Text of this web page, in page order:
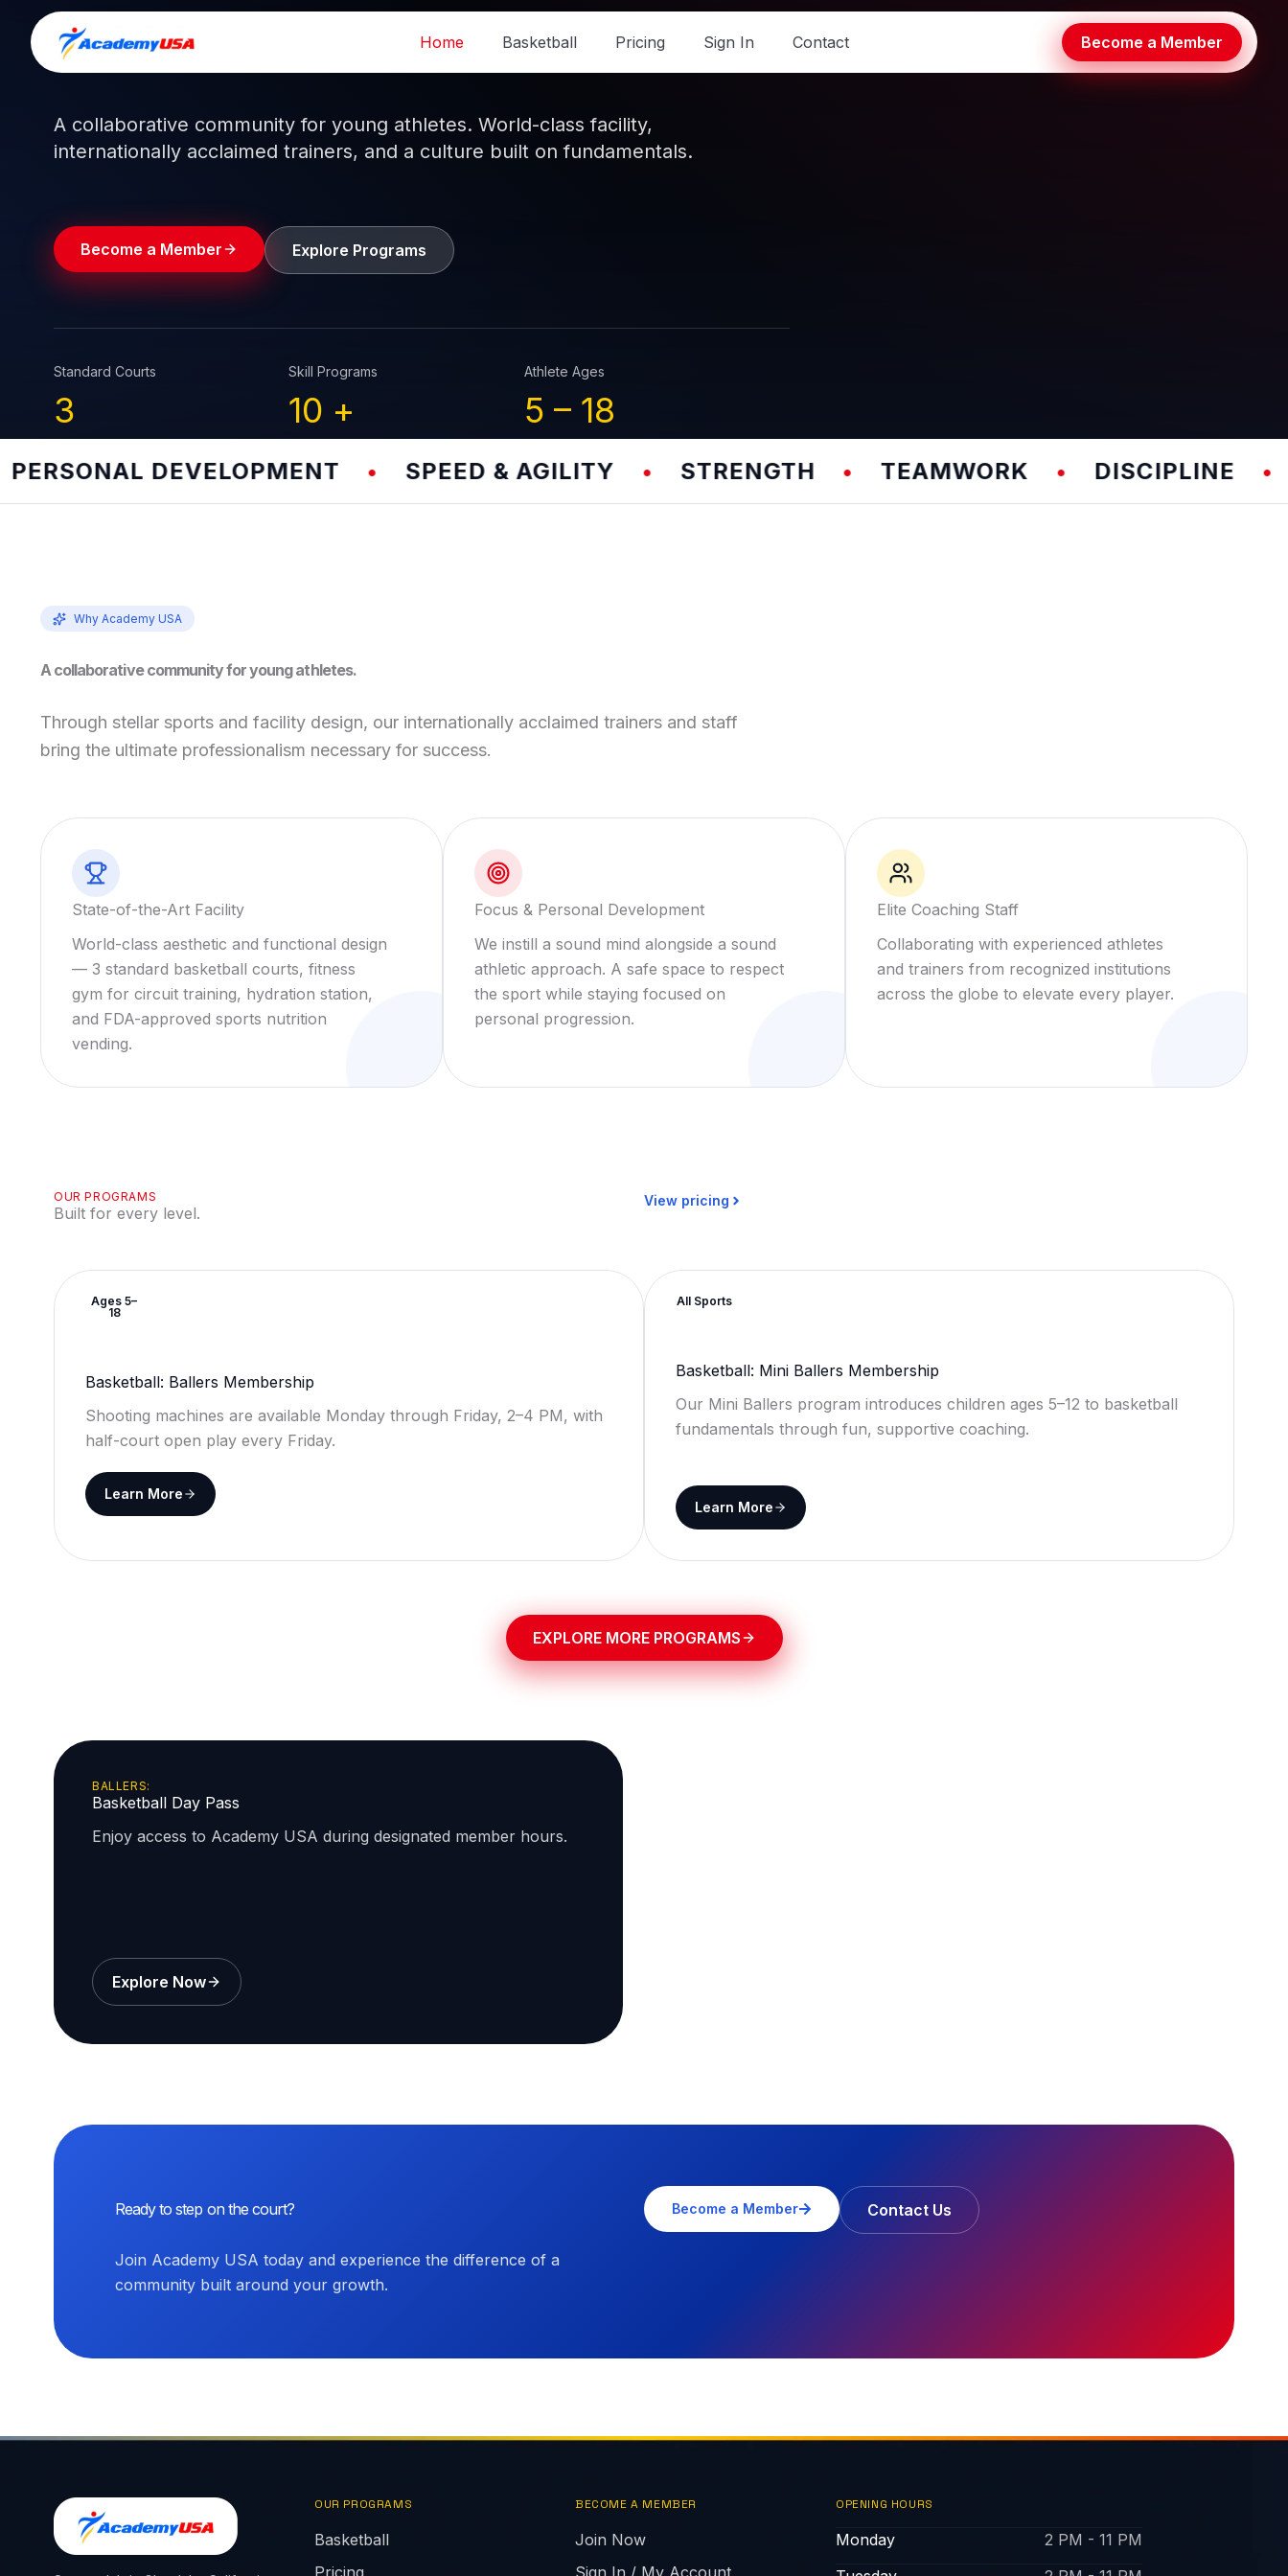
content
Home Basketball Pricing Sign In Contact Become a Member
Train like a pro.Play like achampion.
A collaborative community for young athletes. World-class facility,
internationally acclaimed trainers, and a culture built on fundamentals.
Become a Member Explore Programs
Standard Courts
3
Skill Programs
10 +
Athlete Ages
5 – 18
DEVELOPMENT • SPEED & AGILITY • STRENGTH • TEAMWORK • DISCIPLINE •
Why Academy USA
A collaborative community for young athletes.
Through stellar sports and facility design, our internationally acclaimed trainers and staff
bring the ultimate professionalism necessary for success.
State-of-the-Art Facility
World-class aesthetic and functional design
— 3 standard basketball courts, fitness
gym for circuit training, hydration station,
and FDA-approved sports nutrition
vending.
Focus & Personal Development
We instill a sound mind alongside a sound
athletic approach. A safe space to respect
the sport while staying focused on
personal progression.
Elite Coaching Staff
Collaborating with experienced athletes
and trainers from recognized institutions
across the globe to elevate every player.
OUR PROGRAMS
Built for every level.
View pricing
Ages 5–
18
Basketball: Ballers Membership
Shooting machines are available Monday through Friday, 2–4 PM, with
half-court open play every Friday.
Learn More
All Sports
Basketball: Mini Ballers Membership
Our Mini Ballers program introduces children ages 5–12 to basketball
fundamentals through fun, supportive coaching.
Learn More
EXPLORE MORE PROGRAMS
BALLERS:
Basketball Day Pass
Enjoy access to Academy USA during designated member hours.
Explore Now
Ready to step on the court?
Join Academy USA today and experience the difference of a
community built around your growth.
Become a Member Contact Us
OUR PROGRAMS
Basketball
BECOME A MEMBER
Join Now
OPENING HOURS
Monday
2 PM - 11 PM